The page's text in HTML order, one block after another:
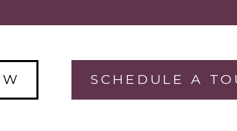
SCHEDULE A